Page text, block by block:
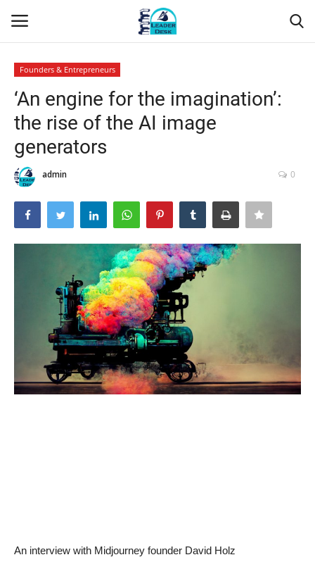
Home
Contact
Leader Desk
News & Trends
Technology
Founders & Entrepreneurs
‘An engine for the imagination’:
the rise of the AI image
generators
admin 0
An interview with Midjourney founder David Holz